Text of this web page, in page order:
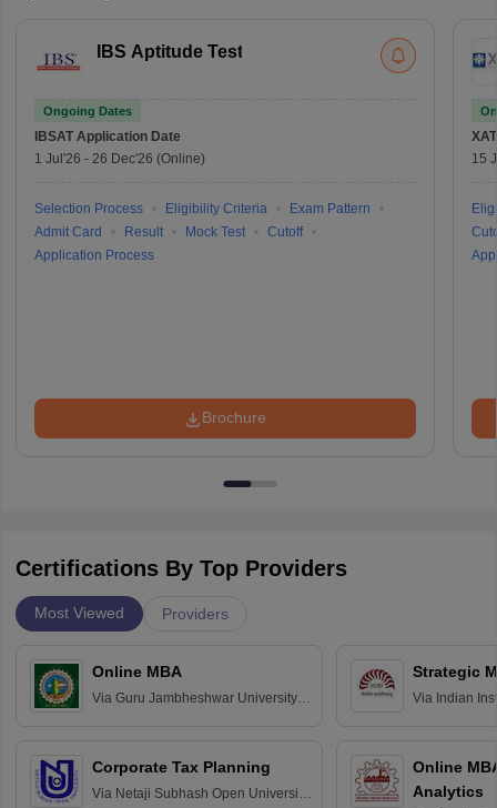
IBS Aptitude Test
Ongoing Dates
IBSAT Application Date
1 Jul'26 - 26 Dec'26 (Online)
Selection Process Eligibility Criteria
Exam Pattern
Admit Card
Result Mock Test
Cutoff
Application Process
Brochure
XAT
15
Certifications By Top Providers
Most Viewed Providers
Online MBA
Via Guru Jambheshwar University of
Corporate Tax Planning
Via Netaji Subhash Open University,
Strategic
Via Indian
Online
Analytics